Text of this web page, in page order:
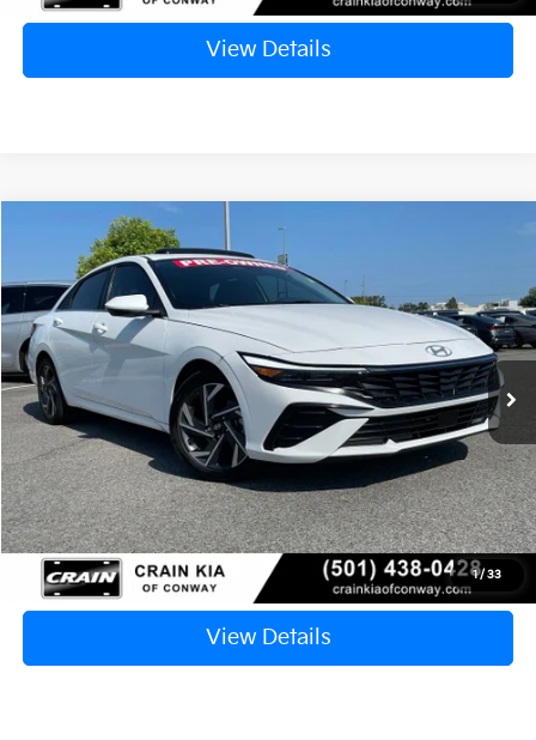
View Details
1/ 33
Hyundai ElantraSEL
VIN:KMHLS4DG6RU742927Stock:6KN1501A
11,291 mi Ext. Int.
BUY
$23,117
Retail Price:
$22,988
Service & Handling Fee
+$129
Crain Price
$23,117
Click To Call
View Details
Compare Vehicle